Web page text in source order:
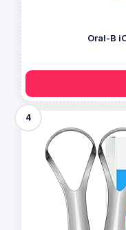
Oral-B
4